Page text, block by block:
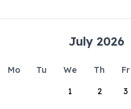
July 2026
Mo Tu We Th Fr
1
2 3